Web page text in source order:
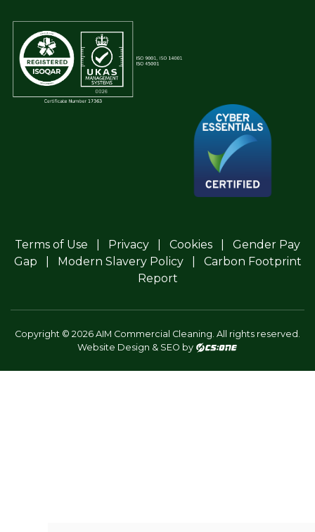
Terms of Use Privacy Cookies
Gender Pay
Gap
Modern Slavery Policy
Carbon Footprint
Report
Copyright © 2026 AIM Commercial Cleaning. All rights reserved.
Website Design & SEO by